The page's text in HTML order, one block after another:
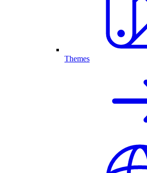
Themes